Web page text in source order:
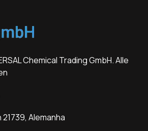
Chemical Trading GmbH. Alle
Alemanha